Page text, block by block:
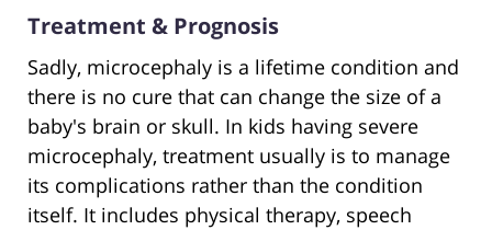
Treatment & Prognosis
Sadly, microcephaly is a lifetime condition and
there is no cure that can change the size of a
baby's brain or skull. In kids having severe
microcephaly, treatment usually is to manage
its complications rather than the condition
itself. It includes physical therapy, speech